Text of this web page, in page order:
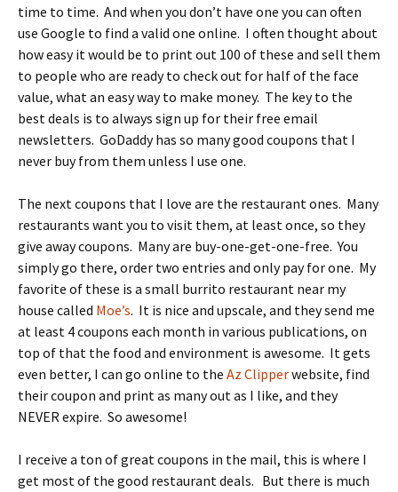
time to time. And when you don’t have one you can often
use Google to find a valid one online. I often thought about
how easy it would be to print out 100 of these and sell them
to people who are ready to check out for half of the face
value, what an easy way to make money. The key to the
best deals is to always sign up for their free email
newsletters. GoDaddy has so many good coupons that I
never buy from them unless I use one.
The next coupons that I love are the restaurant ones. Many
restaurants want you to visit them, at least once, so they
give away coupons. Many are buy-one-get-one-free. You
simply go there, order two entries and only pay for one. My
favorite of these is a small burrito restaurant near my
house called Moe’s. It is nice and upscale, and they send me
at least 4 coupons each month in various publications, on
top of that the food and environment is awesome. It gets
even better, I can go online to the Az Clipperwebsite, find
their coupon and print as many out as I like, and they
NEVER expire. So awesome!
I receive a ton of great coupons in the mail, this is where I
get most of the good restaurant deals. But there is much